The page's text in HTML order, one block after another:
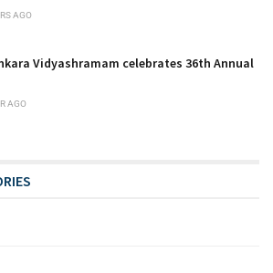
AGO
Vidyashramam celebrates 36th Annual
AGO